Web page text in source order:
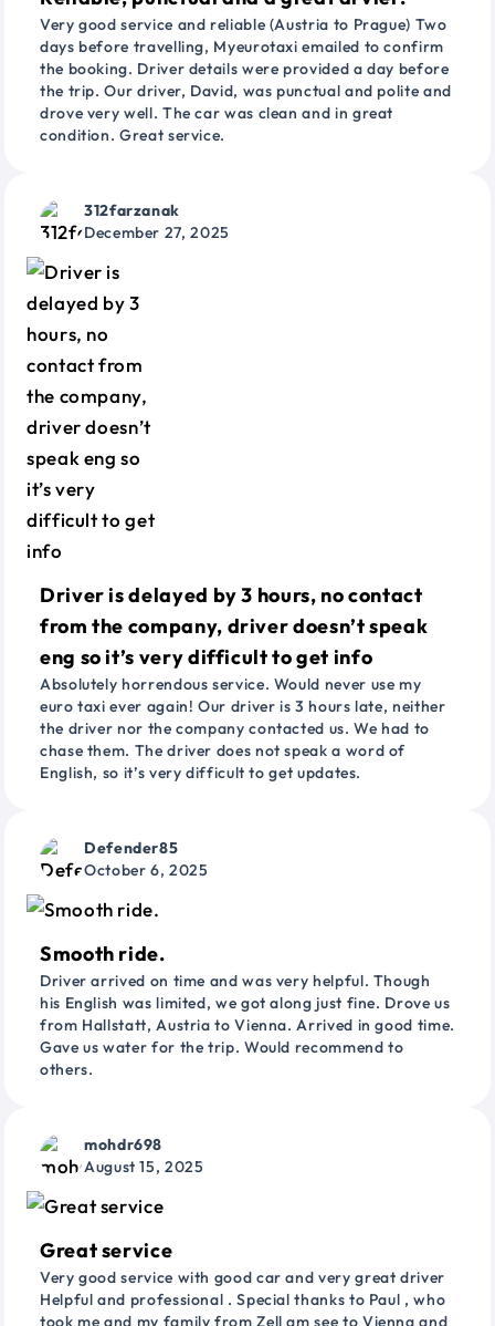
Very good service and reliable (Austria to Prague) Two
days before travelling, Myeurotaxi emailed to confirm
the booking. Driver details were provided a day before
the trip. Our driver, David, was punctual and polite and
drove very well. The car was clean and in great
condition. Great service.
312farzanak
December 27, 2025
Driver is delayed by 3 hours, no contact
from the company, driver doesn’t speak
eng so it’s very difficult to get info
Absolutely horrendous service. Would never use my
euro taxi ever again! Our driver is 3 hours late, neither
the driver nor the company contacted us. We had to
chase them. The driver does not speak a word of
English, so it’s very difficult to get updates.
Defender85
October 6, 2025
Smooth ride.
Driver arrived on time and was very helpful. Though
his English was limited, we got along just fine. Drove us
from Hallstatt, Austria to Vienna. Arrived in good time.
Gave us water for the trip. Would recommend to
others.
mohdr698
August 15, 2025
Great service
Very good service with good car and very great driver
Helpful and professional . Special thanks to Paul , who
took me and my family from Zell am see to Vienna and